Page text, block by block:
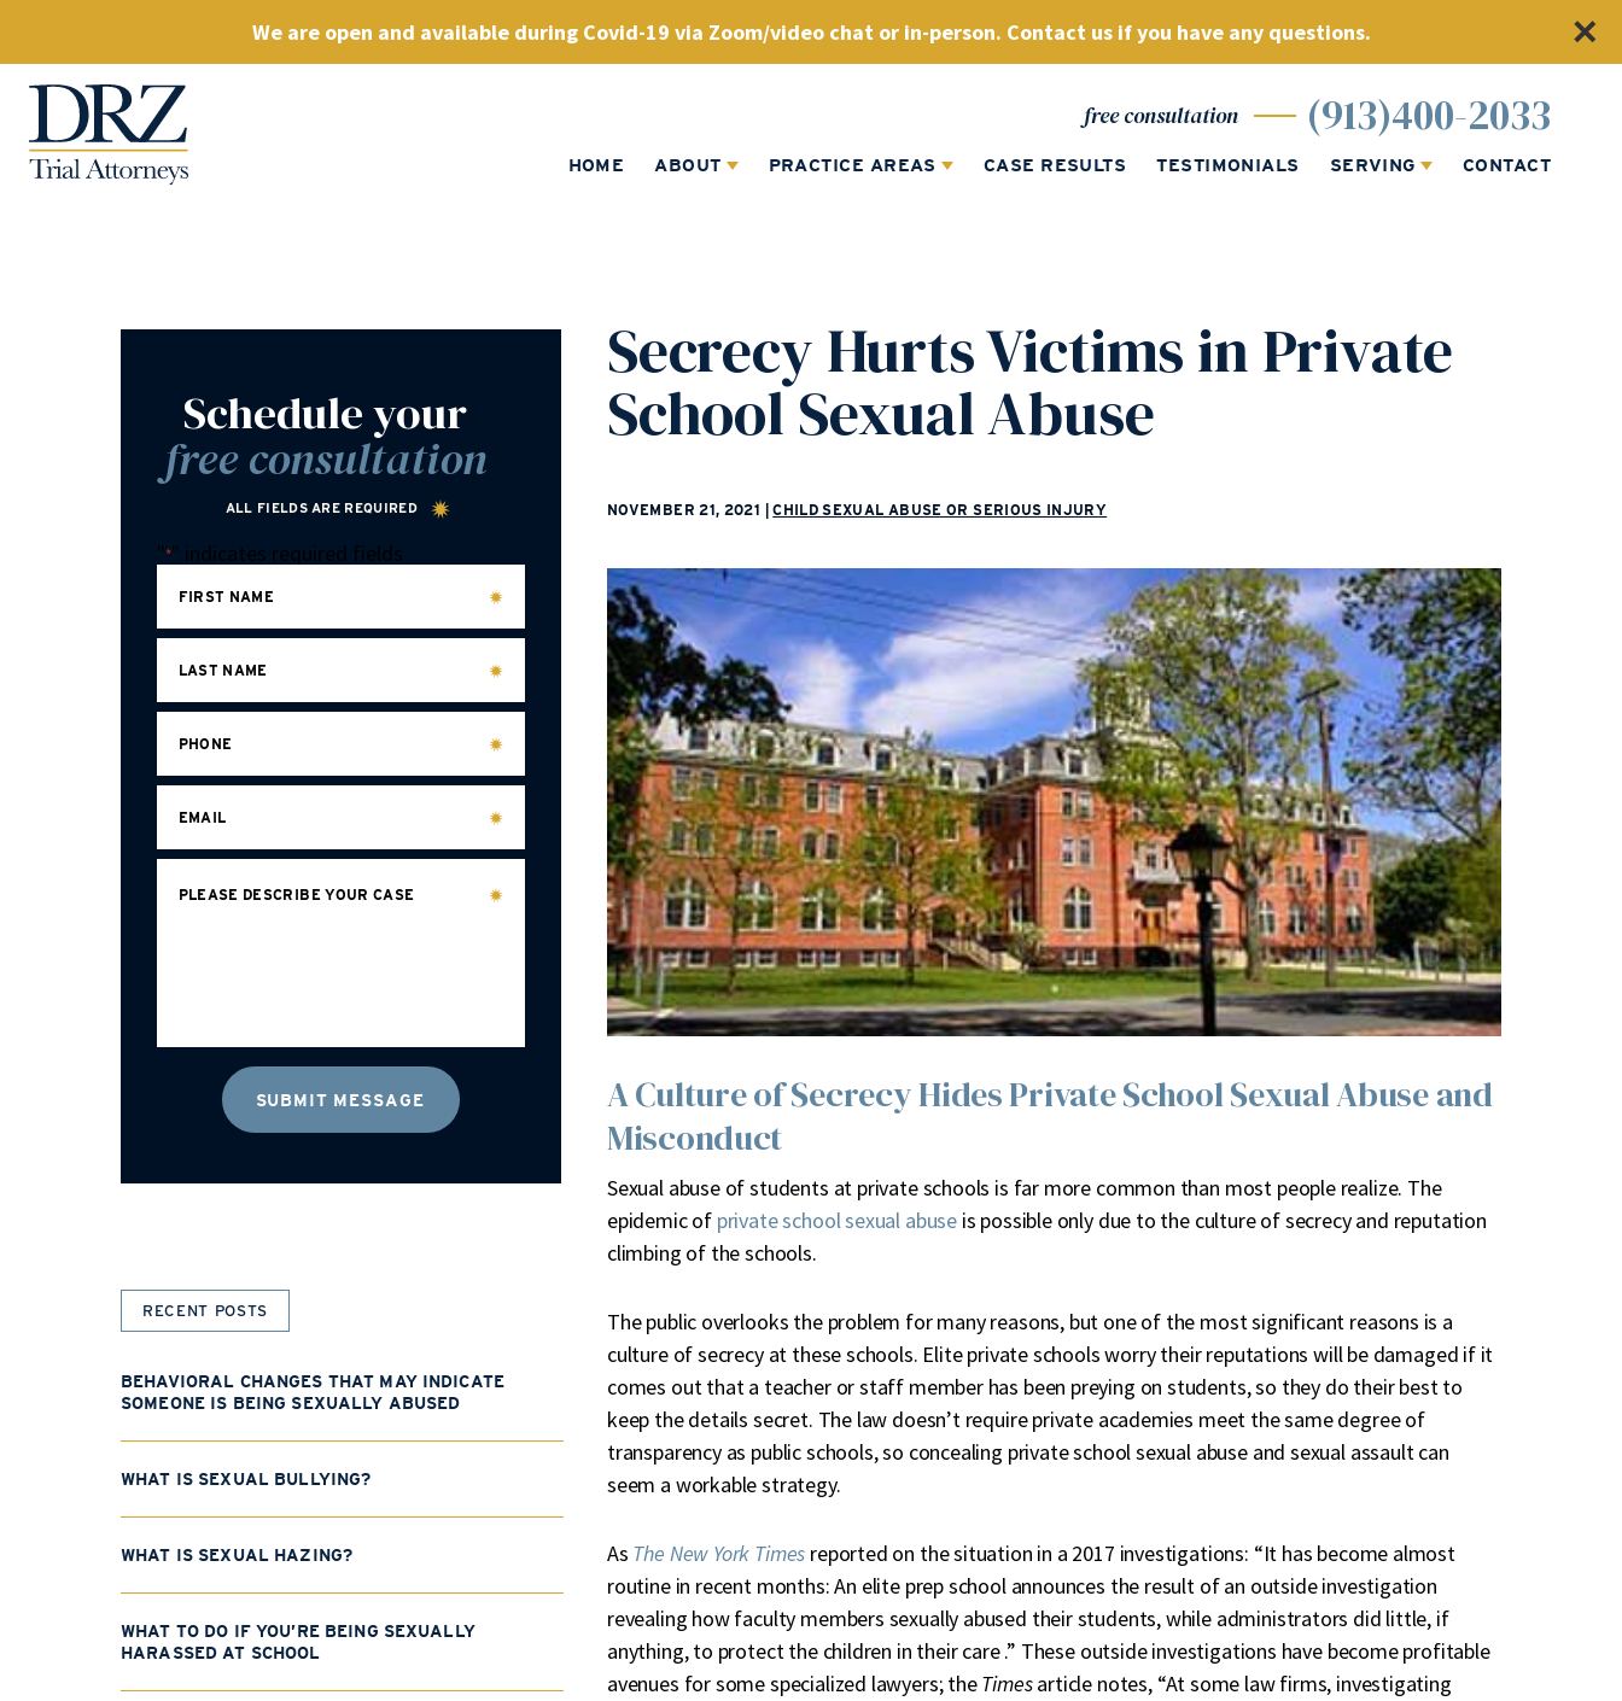
We are open and available during Covid-19 via Zoom/video chat or in-person. Contact us if you have any questions.
free consultation (913)400-2033
HOME ABOUT PRACTICE AREAS CASE RESULTS TESTIMONIALS SERVING CONTACT
Secrecy Hurts Victims in Private
School Sexual Abuse
NOVEMBER 21, 2021 CHILD SEXUAL ABUSE OR SERIOUS INJURY
A Culture of Secrecy Hides Private School Sexual Abuse and
Misconduct
Sexual abuse of students at private schools is far more common than most people realize. The
epidemic of private school sexual abuseis possible only due to the culture of secrecy and reputation
climbing of the schools.
The public overlooks the problem for many reasons, but one of the most significant reasons is a
culture of secrecy at these schools. Elite private schools worry their reputations will be damaged if it
comes out that a teacher or staff member has been preying on students, so they do their best to
keep the details secret. The law doesn’t require private academies meet the same degree of
transparency as public schools, so concealing private school sexual abuse and sexual assault can
seem a workable strategy.
As The New York Times reported on the situation in a 2017 investigations: “It has become almost
routine in recent months: An elite prep school announces the result of an outside investigation
revealing how faculty members sexually abused their students, while administrators did little, if
anything, to protect the children in their care .” These outside investigations have become profitable
avenues for some specialized lawyers; theTimesarticle notes, “At some law firms, investigating
Schedule your
free consultation
ALL FIELDS ARE REQUIRED
"*" indicates required fields
FIRST NAME
LAST NAME
PHONE
EMAIL
PLEASE DESCRIBE YOUR CASE
RECENT POSTS
BEHAVIORAL CHANGES THAT MAY INDICATE
SOMEONE IS BEING SEXUALLY ABUSED
WHAT IS SEXUAL BULLYING?
WHAT IS SEXUAL HAZING?
WHAT TO DO IF YOU’RE BEING SEXUALLY
HARASSED AT SCHOOL